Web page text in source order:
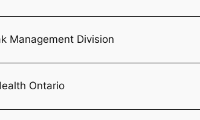
Management Division
Ontario